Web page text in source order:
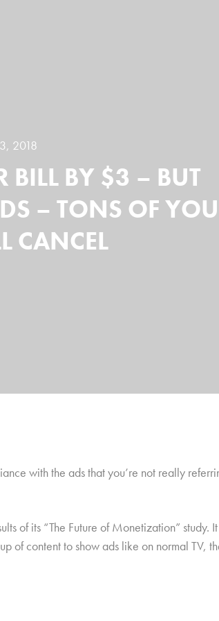
2018
BILL BY $3 – BUT
– TONS OF YOU
CANCEL
with the ads that you’re not really
of its “The Future of Monetization” study.
of content to show ads like on normal TV,